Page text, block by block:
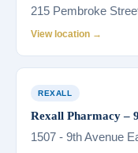
215 Pembroke
View location →
REXALL
Rexall Pharmacy –
1507 - 9th Avenue